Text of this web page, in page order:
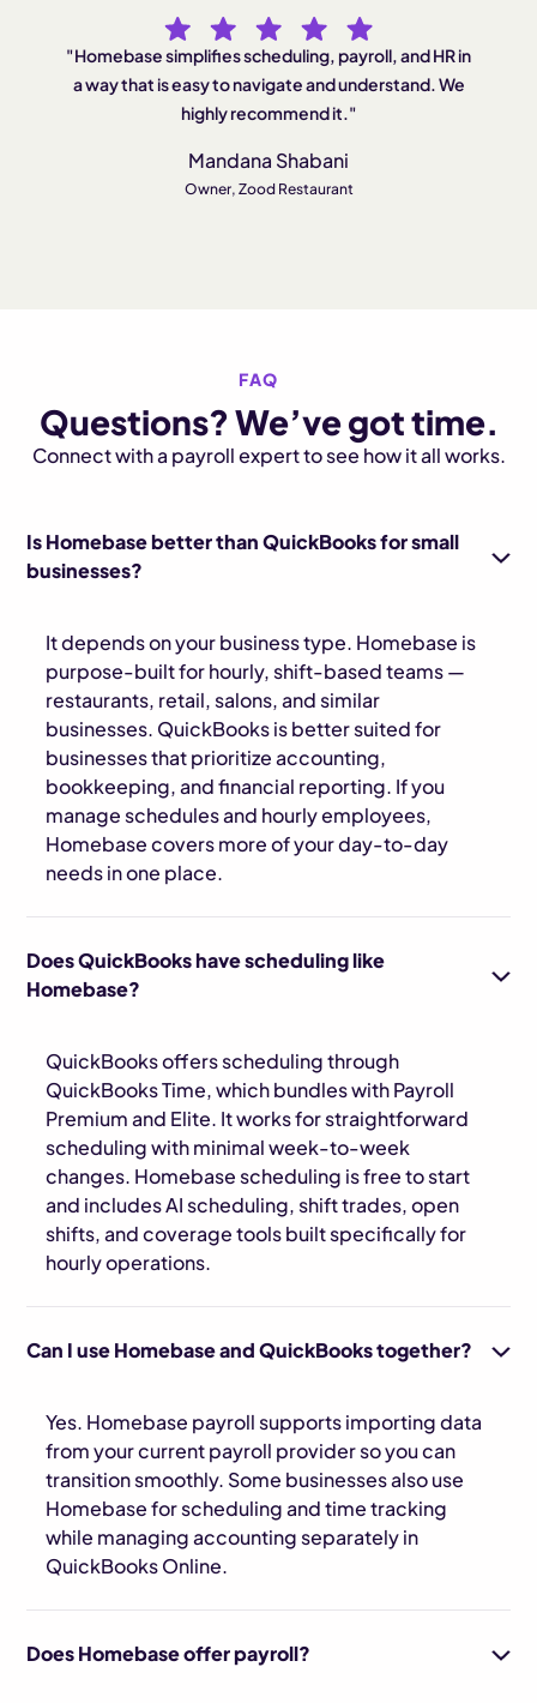
"Homebase simplifies scheduling, payroll, and HR in
a way that is easy to navigate and understand. We
highly recommend it."
Mandana Shabani
Owner, Zood Restaurant
FAQ
Questions? We’ve got time.
Connect with a payroll expert to see how it all works.
Is Homebase better than QuickBooks for small
businesses?
It depends on your business type. Homebase is
purpose-built for hourly, shift-based teams —
restaurants, retail, salons, and similar
businesses. QuickBooks is better suited for
businesses that prioritize accounting,
bookkeeping, and financial reporting. If you
manage schedules and hourly employees,
Homebase covers more of your day-to-day
needs in one place.
Does QuickBooks have scheduling like
Homebase?
QuickBooks offers scheduling through
QuickBooks Time, which bundles with Payroll
Premium and Elite. It works for straightforward
scheduling with minimal week-to-week
changes. Homebase scheduling is free to start
and includes AI scheduling, shift trades, open
shifts, and coverage tools built specifically for
hourly operations.
Can I use Homebase and QuickBooks together?
Yes. Homebase payroll supports importing data
from your current payroll provider so you can
transition smoothly. Some businesses also use
Homebase for scheduling and time tracking
while managing accounting separately in
QuickBooks Online.
Does Homebase offer payroll?